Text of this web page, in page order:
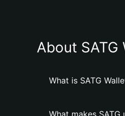
About SATG
What is SATG
What makes SATG